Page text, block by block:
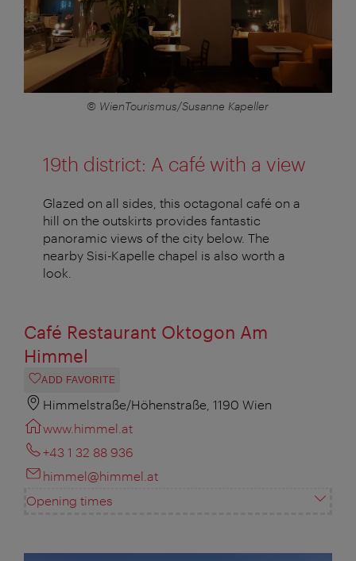
© WienTourismus/Susanne Kapeller
19th district: A café with a view
Glazed on all sides, this octagonal café on a
hill on the outskirts provides fantastic
panoramic views of the city below. The
nearby Sisi-Kapelle chapel is also worth a
look.
Café Restaurant Oktogon Am
Himmel
ADD FAVORITE
Himmelstraße/Höhenstraße, 1190 Wien
www.himmel.at
+43 1 32 88 936
himmel@himmel.at
Opening times